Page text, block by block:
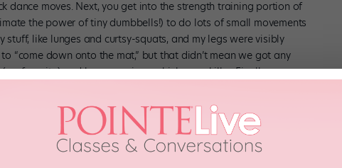
moves. Next, you get into the strength training portion of
the power of tiny dumbbells!) to do lots of small movements
like lunges and curtsy-squats, and my legs were visibly
“come down onto the mat,” but that didn’t mean we got any
favorite) and bum exercises, which were killer. Finally, we
you’ll feel the burn. Remember: stronger body, stronger dancer.